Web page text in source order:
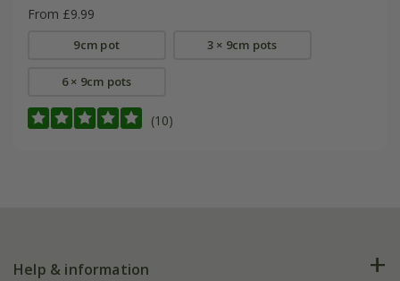
From £9.99
9cm pot 3 × 9cm pots
6 × 9cm pots
(10)
Help & information